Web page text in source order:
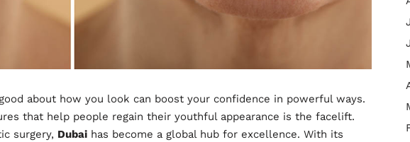
about how you look can boost your confidence in powerful ways.
that help people regain their youthful appearance is the facelift.
surgery, Dubai has become a global hub for excellence. With its